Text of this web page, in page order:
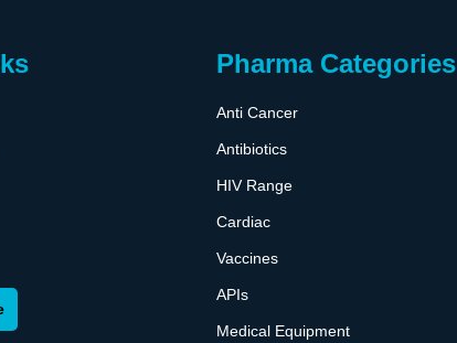
Pharma Categories
Anti Cancer
Antibiotics
HIV Range
Cardiac
Vaccines
APIs
Medical Equipment